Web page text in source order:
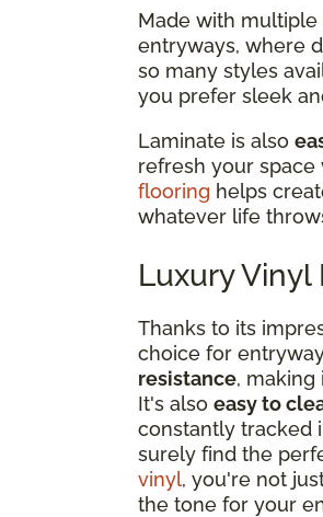
Made with
entryways, where
so many styles
you prefer sleek
Laminate is also
refresh your
flooring helps
whatever life
Luxury
Thanks to its
choice for
resistance, making
It's also easy to
constantly tracked
surely find the
vinyl, you're not
the tone for your